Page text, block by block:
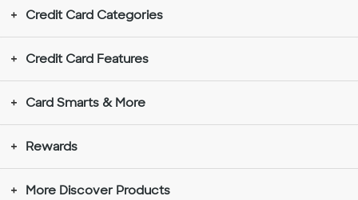
Credit Card Categories
Credit Card Features
Card Smarts & More
Rewards
More Discover Products